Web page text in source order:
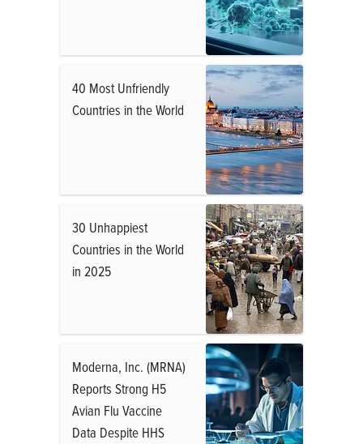
40 Most Unfriendly
Countries in the World
30 Unhappiest
Countries in the World
in 2025
Moderna, Inc. (MRNA)
Reports Strong H5
Avian Flu Vaccine
Data Despite HHS